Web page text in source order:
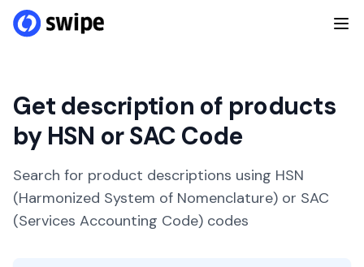
Get description of products
by HSN or SAC Code
Search for product descriptions using HSN
(Harmonized System of Nomenclature) or SAC
(Services Accounting Code) codes